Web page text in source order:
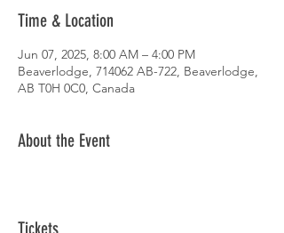
Time & Location
Jun 07, 2025, 8:00 AM – 4:00 PM
Beaverlodge, 714062 AB-722, Beaverlodge,
AB T0H 0C0, Canada
About the Event
Tickets